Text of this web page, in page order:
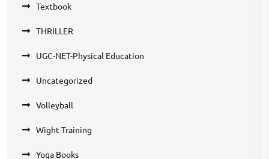
Textbook
THRILLER
UGC-NET-Physical Education
Uncategorized
Volleyball
Wight Training
Yoga Books